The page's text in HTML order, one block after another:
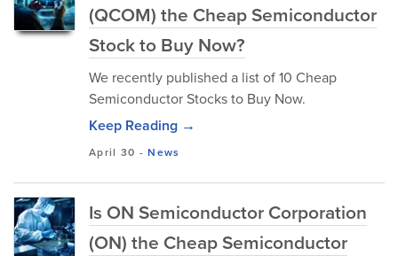
(QCOM) the Cheap Semiconductor
Stock to Buy Now?
We recently published a list of 10 Cheap
Semiconductor Stocks to Buy Now.
Keep Reading →
April 30 -News
Is ON Semiconductor Corporation
(ON) the Cheap Semiconductor